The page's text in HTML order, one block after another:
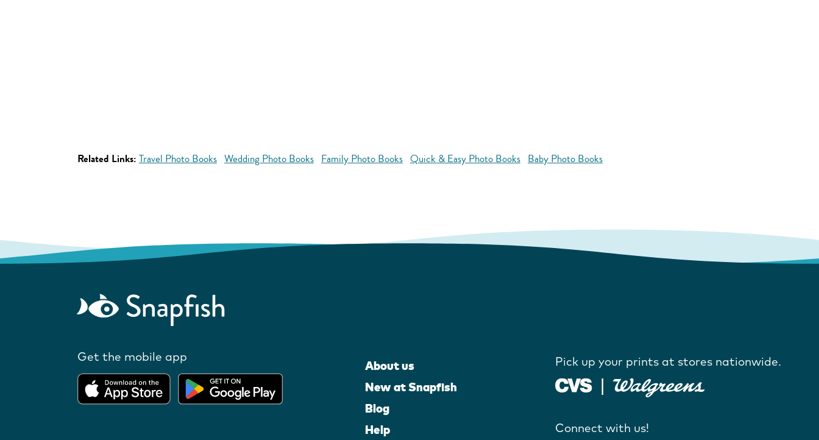
Related Links: Travel Photo Books Wedding Photo Books Family Photo Books Quick & Easy Photo Books Baby Photo Books
Get the mobile app
About us
New at Snapfish
Blog
Help
Pick up your prints at stores nationwide.
Connect with us!